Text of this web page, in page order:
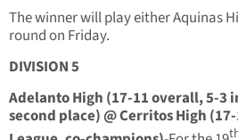
The winner will play either Aquinas
round on Friday.
DIVISION 5
Adelanto High (17-11 overall, 5-3
second place) @ Cerritos High